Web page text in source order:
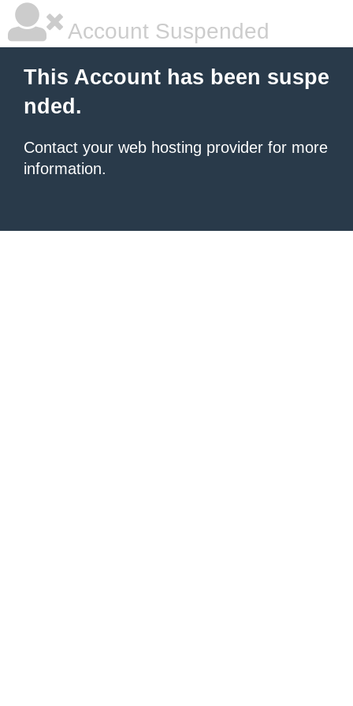
Account Suspended
This Account has been suspe
nded.
Contact your web hosting provider for more
information.